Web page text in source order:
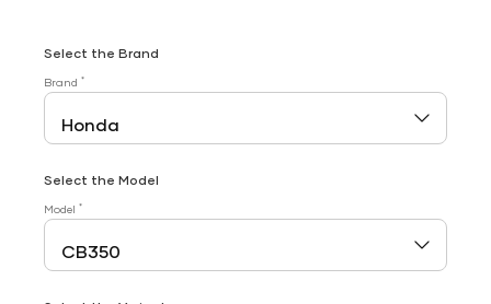
Select the Brand
Brand *
Select the Model
Model *